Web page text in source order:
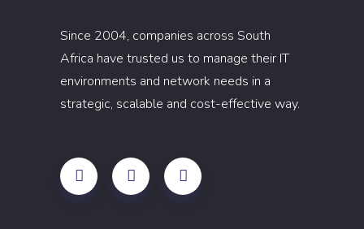
Since 2004, companies across South
Africa have trusted us to manage their IT
environments and network needs in a
strategic, scalable and cost-effective way.